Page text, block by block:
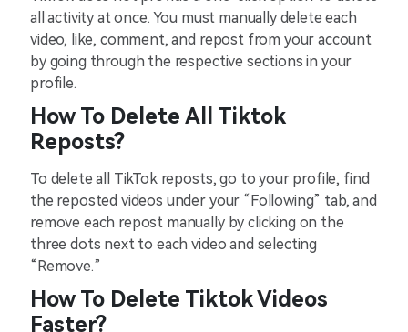
all activity at once. You must manually delete each
video, like, comment, and repost from your account
by going through the respective sections in your
profile.
How To Delete All Tiktok
Reposts?
To delete all TikTok reposts, go to your profile, find
the reposted videos under your “Following” tab, and
remove each repost manually by clicking on the
three dots next to each video and selecting
“Remove.”
How To Delete Tiktok Videos
Faster?